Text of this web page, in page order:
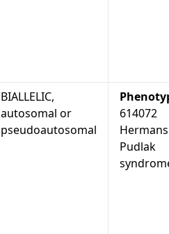
BIALLELIC,
autosomal or
pseudoautosomal
614072
Pudlak